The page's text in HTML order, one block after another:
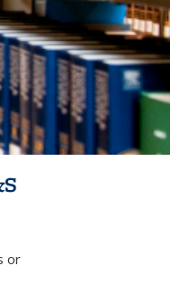
e-
or